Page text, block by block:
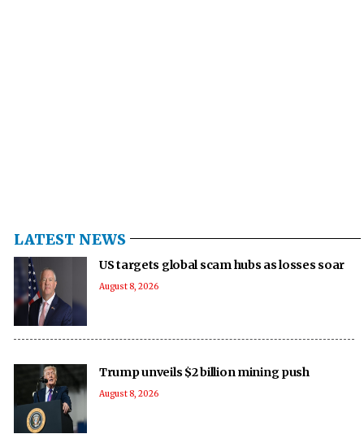
LATEST NEWS
US targets global scam hubs as losses soar
August 8, 2026
Trump unveils $2 billion mining push
August 8, 2026